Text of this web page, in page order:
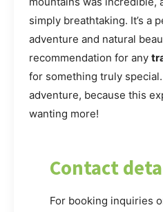
simply breathtaking. It’s a
adventure and natural
recommendation for any
for something truly
adventure, because this
wanting more!
Contact
For booking inquiries